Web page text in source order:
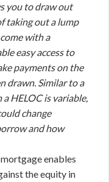
you to draw out
taking out a lump
with a
easy access to
payments on the
drawn. Similar to a
HELOC is variable,
change
and how
enables
the equity in